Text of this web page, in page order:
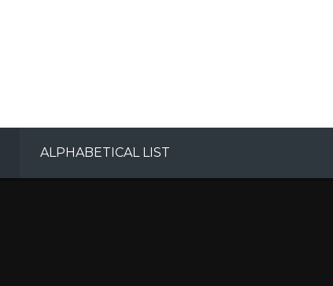
ALPHABETICAL LIST